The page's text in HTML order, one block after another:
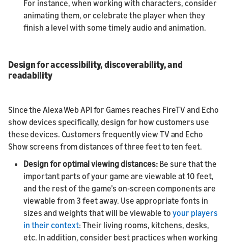
For instance, when working with characters, consider
animating them, or celebrate the player when they
finish a level with some timely audio and animation.
Design for accessibility, discoverability, and
readability
Since the Alexa Web API for Games reaches FireTV and Echo
show devices specifically, design for how customers use
these devices. Customers frequently view TV and Echo
Show screens from distances of three feet to ten feet.
Design for optimal viewing distances: Be sure that the
important parts of your game are viewable at 10 feet,
and the rest of the game’s on-screen components are
viewable from 3 feet away. Use appropriate fonts in
sizes and weights that will be viewable to your players
in their context: Their living rooms, kitchens, desks,
etc. In addition, consider best practices when working